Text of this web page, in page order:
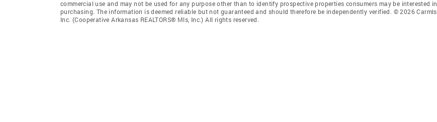
commercial use and may not be used for any purpose other than to identify prospective properties consumers may be interested in
purchasing. The information is deemed reliable but not guaranteed and should therefore be independently verified. © 2026 Carmls,
Inc. (Cooperative Arkansas REALTORS® Mls, Inc.) All rights reserved.